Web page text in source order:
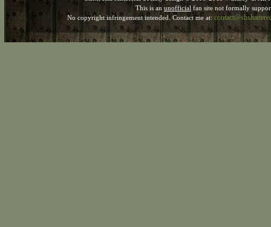
This is an unofficial fan site not formally
No copyright infringement intended. Contact me at: